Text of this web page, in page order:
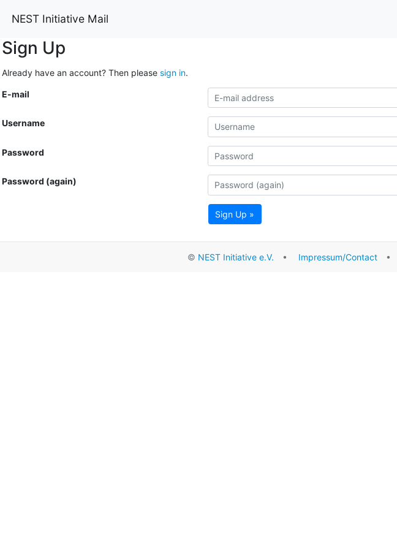
NEST Initiative Mail
Sign Up
Already have an account? Then please sign in.
E-mail
Username
Password
Password (again)
Sign Up »
© NEST Initiative e.V. • Impressum/Contact•